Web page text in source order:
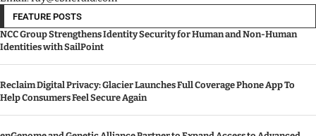
FEATURE POSTS
NCC Group Strengthens Identity Security for Human and Non-Human
Identities with SailPoint
Reclaim Digital Privacy: Glacier Launches Full Coverage Phone App To
Help Consumers Feel Secure Again